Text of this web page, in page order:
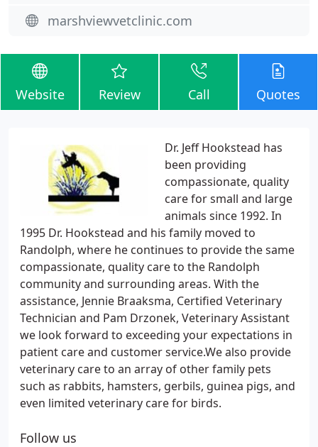
marshviewvetclinic.com
Website Review Call Quotes
Dr. Jeff Hookstead has
been providing
compassionate, quality
care for small and large
animals since 1992. In
1995 Dr. Hookstead and his family moved to
Randolph, where he continues to provide the same
compassionate, quality care to the Randolph
community and surrounding areas. With the
assistance, Jennie Braaksma, Certified Veterinary
Technician and Pam Drzonek, Veterinary Assistant
we look forward to exceeding your expectations in
patient care and customer service.We also provide
veterinary care to an array of other family pets
such as rabbits, hamsters, gerbils, guinea pigs, and
even limited veterinary care for birds.
Follow us